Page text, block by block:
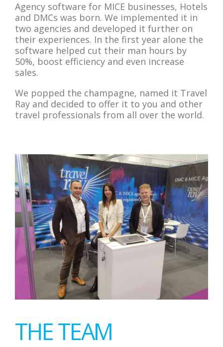
Agency software for MICE businesses, Hotels
and DMCs was born. We implemented it in
two agencies and developed it further on
their experiences. In the first year alone the
software helped cut their man hours by
50%, boost efficiency and even increase
sales.
We popped the champagne, named it Travel
Ray and decided to offer it to you and other
travel professionals from all over the world.
THE TEAM